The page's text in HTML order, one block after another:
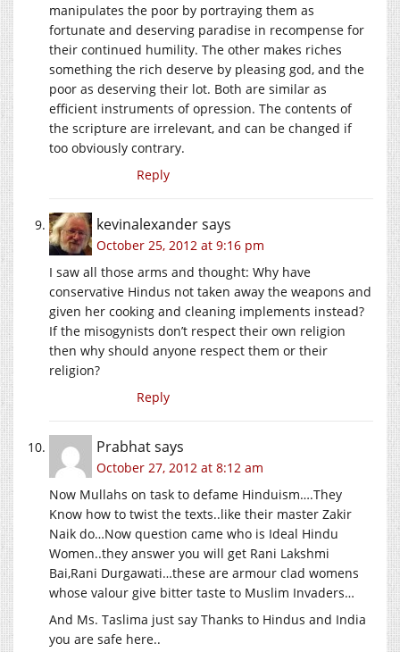
manipulates the poor by portraying them as
fortunate and deserving paradise in recompense for
their continued humility. The other makes riches
something the rich deserve by pleasing god, and the
poor as deserving their lot. Both are similar as
efficient instruments of opression. The contents of
the scripture are irrelevant, and can be changed if
too obviously contrary.
Reply
kevinalexandersays
October 25, 2012 at 9:16 pm
I saw all those arms and thought: Why have
conservative Hindus not taken away the weapons and
given her cooking and cleaning implements instead?
If the misogynists don’t respect their own religion
then why should anyone respect them or their
religion?
Reply
Prabhatsays
October 27, 2012 at 8:12 am
Now Mullahs on task to defame Hinduism….They
Know how to twist the texts..like their master Zakir
Naik do…Now question came who is Ideal Hindu
Women..they answer you will get Rani Lakshmi
Bai,Rani Durgawati…these are armour clad womens
whose valour give bitter taste to Muslim Invaders…
And Ms. Taslima just say Thanks to Hindus and India
you are safe here..